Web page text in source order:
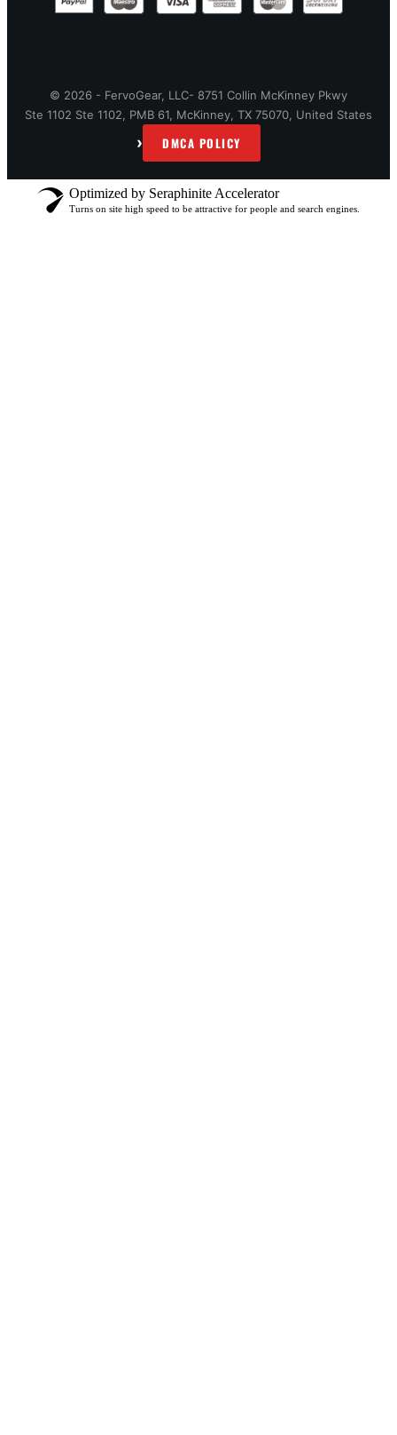
© 2026 - FervoGear, LLC- 8751 Collin McKinney Pkwy
Ste 1102 Ste 1102, PMB 61, McKinney, TX 75070, United States
› DMCA POLICY
Optimized by Seraphinite Accelerator
Turns on site high speed to be attractive for people and search engines.